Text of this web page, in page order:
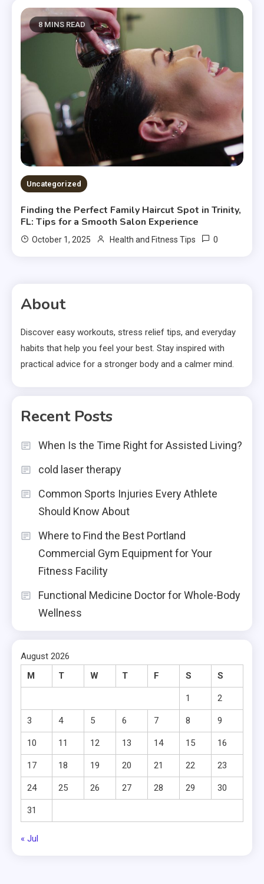
8 MINS READ
Uncategorized
Finding the Perfect Family Haircut Spot in Trinity,
FL: Tips for a Smooth Salon Experience
October 1, 2025 Health and Fitness Tips 0
About
Discover easy workouts, stress relief tips, and everyday
habits that help you feel your best. Stay inspired with
practical advice for a stronger body and a calmer mind.
Recent Posts
When Is the Time Right for Assisted Living?
cold laser therapy
Common Sports Injuries Every Athlete
Should Know About
Where to Find the Best Portland
Commercial Gym Equipment for Your
Fitness Facility
Functional Medicine Doctor for Whole-Body
Wellness
August 2026
M
T W T F S S
1 2
3 4 5 6 7 8 9
10 11 12 13 14 15 16
17 18 19 20 21 22 23
24 25 26 27 28 29 30
31
« Jul